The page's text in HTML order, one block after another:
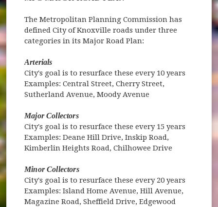
The Metropolitan Planning Commission has
defined City of Knoxville roads under three
categories in its Major Road Plan:
Arterials
City's goal is to resurface these every 10 years
Examples: Central Street, Cherry Street,
Sutherland Avenue, Moody Avenue
Major Collectors
City's goal is to resurface these every 15 years
Examples: Deane Hill Drive, Inskip Road,
Kimberlin Heights Road, Chilhowee Drive
Minor Collectors
City's goal is to resurface these every 20 years
Examples: Island Home Avenue, Hill Avenue,
Magazine Road, Sheffield Drive, Edgewood